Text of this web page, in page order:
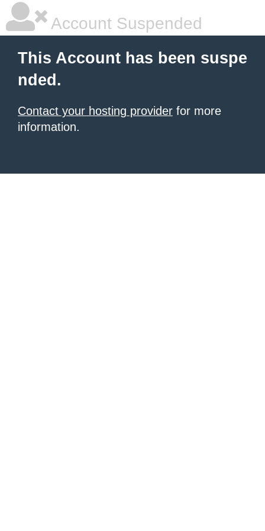
Account Suspended
This Account has been suspe
nded.
Contact your hosting provider for more
information.